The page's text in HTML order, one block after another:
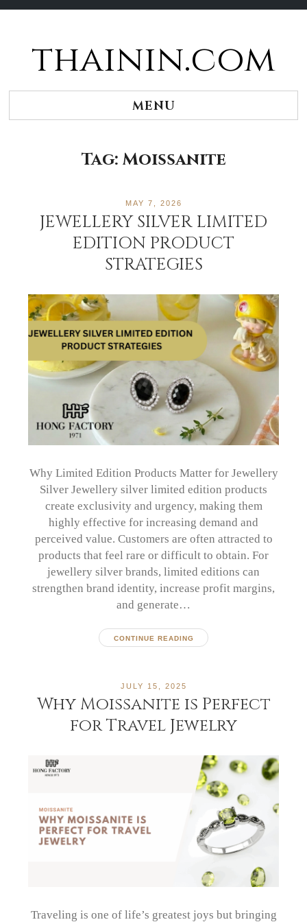
thainin.com
MENU
Tag:Moissanite
MAY 7, 2026
JEWELLERY SILVER LIMITED
EDITION PRODUCT
STRATEGIES
Why Limited Edition Products Matter for Jewellery
Silver Jewellery silver limited edition products
create exclusivity and urgency, making them
highly effective for increasing demand and
perceived value. Customers are often attracted to
products that feel rare or difficult to obtain. For
jewellery silver brands, limited editions can
strengthen brand identity, increase profit margins,
and generate…
CONTINUE READING
JULY 15, 2025
Why Moissanite is Perfect
for Travel Jewelry
Traveling is one of life’s greatest joys but bringing